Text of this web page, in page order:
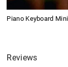
Piano Keyboard
Reviews